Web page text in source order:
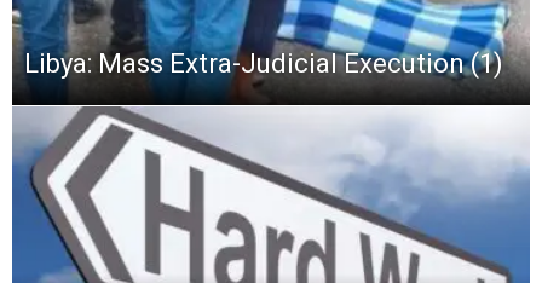
Libya: Mass Extra-Judicial Execution (1)